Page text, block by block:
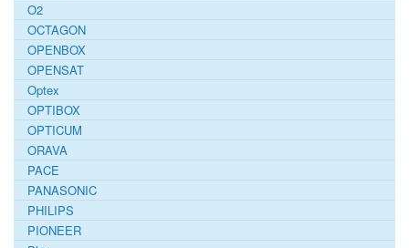
O2
OCTAGON
OPENBOX
OPENSAT
Optex
OPTIBOX
OPTICUM
ORAVA
PACE
PANASONIC
PHILIPS
PIONEER